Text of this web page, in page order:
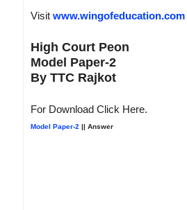
Visit www.wingofeducation.com
High Court Peon
Model Paper-2
By TTC Rajkot
For Download Click Here.
Model Paper-2 || Answer